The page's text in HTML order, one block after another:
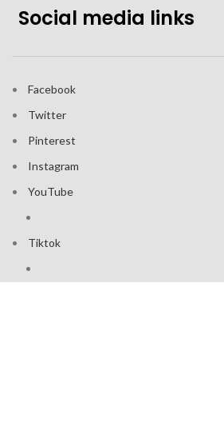
Social media links
Facebook
Twitter
Pinterest
Instagram
YouTube
Tiktok